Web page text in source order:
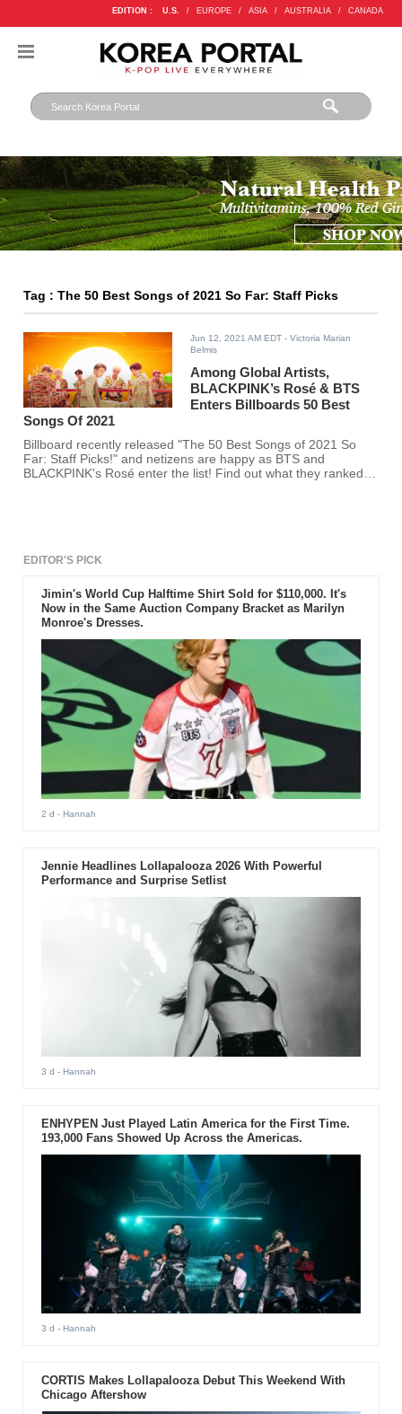
EDITION : U.S. / EUROPE / ASIA / AUSTRALIA / CANADA
Tag : The 50 Best Songs of 2021 So Far: Staff Picks
Jun 12, 2021 AM EDT - Victoria Marian
Belmis
Among Global Artists,
BLACKPINK’s Rosé & BTS
Enters Billboards 50 Best
Songs Of 2021
Billboard recently released "The 50 Best Songs of 2021 So
Far: Staff Picks!" and netizens are happy as BTS and
BLACKPINK's Rosé enter the list! Find out what they ranked
EDITOR'S PICK
Jimin's World Cup Halftime Shirt Sold for $110,000. It's
Now in the Same Auction Company Bracket as Marilyn
Monroe's Dresses.
2 d - Hannah
Jennie Headlines Lollapalooza 2026 With Powerful
Performance and Surprise Setlist
3 d - Hannah
ENHYPEN Just Played Latin America for the First Time.
193,000 Fans Showed Up Across the Americas.
3 d - Hannah
CORTIS Makes Lollapalooza Debut This Weekend With
Chicago Aftershow